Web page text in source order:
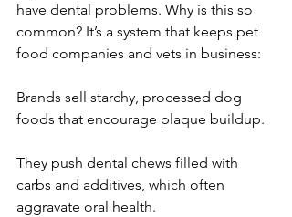
have dental problems. Why is this so
common? It’s a system that keeps pet
food companies and vets in business:
Brands sell starchy, processed dog
foods that encourage plaque buildup.
They push dental chews filled with
carbs and additives, which often
aggravate oral health.